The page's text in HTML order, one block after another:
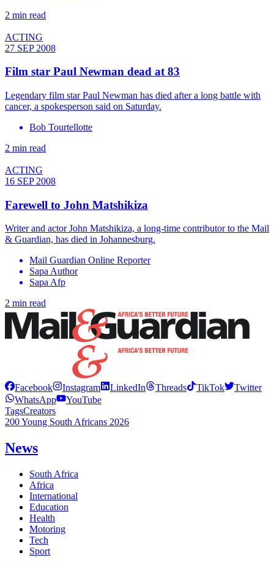
2 min read
ACTING
27 SEP 2008
Film star Paul Newman dead at 83
Legendary film star Paul Newman has died after a long battle with
cancer, a spokesperson said on Saturday.
Bob Tourtellotte
2 min read
ACTING
16 SEP 2008
Farewell to John Matshikiza
Writer and actor John Matshikiza, a long-time contributor to the Mail
& Guardian, has died in Johannesburg.
Mail Guardian Online Reporter
Sapa Author
Sapa Afp
2 min read
Facebook Instagram LinkedIn Threads TikTok
Twitter
WhatsApp
YouTube
TagsCreators
200 Young South Africans 2026
News
South Africa
Africa
International
Education
Health
Motoring
Tech
Sport